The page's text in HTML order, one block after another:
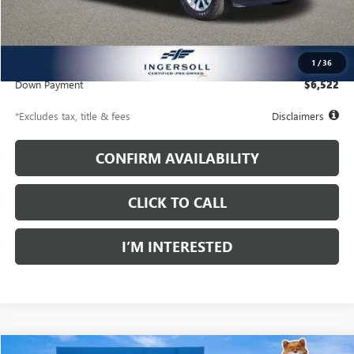
1 /36
Documentation Fee $997
$44,477
Down Payment $6,522
*Excludes tax, title & fees Disclaimers
CONFIRM AVAILABILITY
CLICK TO CALL
I’M INTERESTED